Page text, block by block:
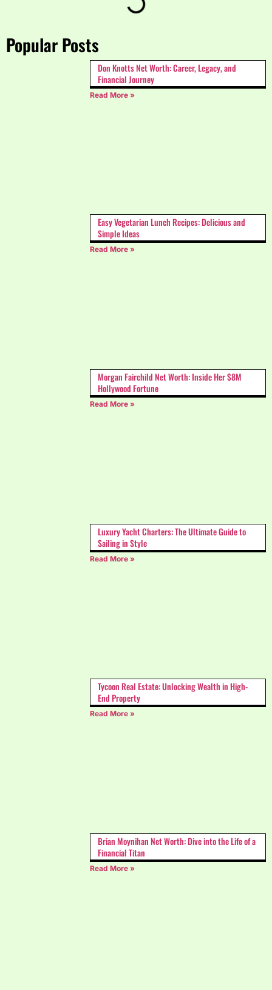
Popular Posts
Don Knotts Net Worth: Career, Legacy, and
Financial Journey
Read More »
Easy Vegetarian Lunch Recipes: Delicious and
Simple Ideas
Read More »
Morgan Fairchild Net Worth: Inside Her $8M
Hollywood Fortune
Read More »
Luxury Yacht Charters: The Ultimate Guide to
Sailing in Style
Read More »
Tycoon Real Estate: Unlocking Wealth in High-
End Property
Read More »
Brian Moynihan Net Worth: Dive into the Life of a
Financial Titan
Read More »